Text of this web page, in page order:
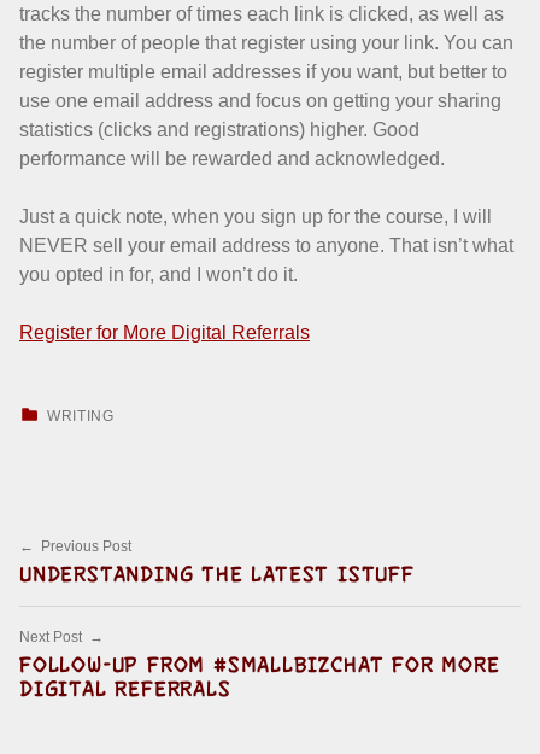
tracks the number of times each link is clicked, as well as
the number of people that register using your link. You can
register multiple email addresses if you want, but better to
use one email address and focus on getting your sharing
statistics (clicks and registrations) higher. Good
performance will be rewarded and acknowledged.
Just a quick note, when you sign up for the course, I will
NEVER sell your email address to anyone. That isn’t what
you opted in for, and I won’t do it.
Register for More Digital Referrals
WRITING
Post navigation
Previous Post
UNDERSTANDING THE LATEST ISTUFF
Next Post
FOLLOW-UP FROM #SMALLBIZCHAT FOR MORE
DIGITAL REFERRALS